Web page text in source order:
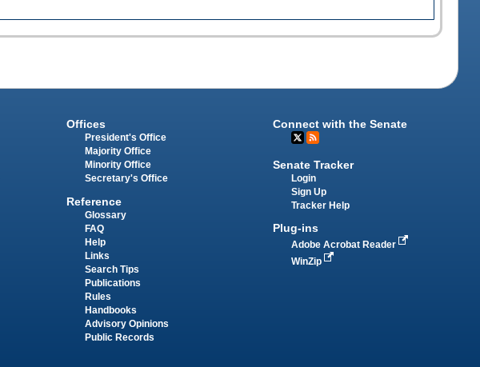
Offices
President's Office
Majority Office
Minority Office
Secretary's Office
Reference
Glossary
FAQ
Help
Links
Search Tips
Publications
Rules
Handbooks
Advisory Opinions
Public Records
Connect with the Senate
Senate Tracker
Login
Sign Up
Tracker Help
Plug-ins
Adobe Acrobat Reader
WinZip